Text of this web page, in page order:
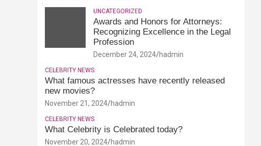
UNCATEGORIZED
Awards and Honors for Attorneys:
Recognizing Excellence in the Legal
Profession
December 24, 2024 hadmin
CELEBRITY NEWS
What famous actresses have recently released
new movies?
November 21, 2024 hadmin
CELEBRITY NEWS
What Celebrity is Celebrated today?
November 20, 2024 hadmin